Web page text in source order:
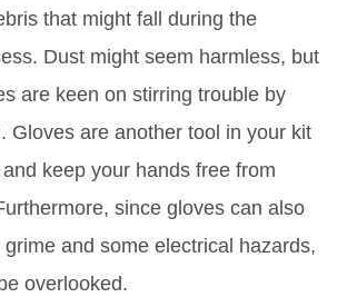
that might fall during the
Dust might seem harmless, but
are keen on stirring trouble by
Gloves are another tool in your kit
keep your hands free from
since gloves can also
and some electrical hazards,
overlooked.